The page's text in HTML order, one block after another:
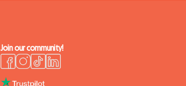
Join our community!